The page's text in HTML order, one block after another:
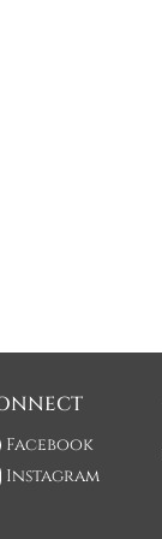
Facebook
Instagram